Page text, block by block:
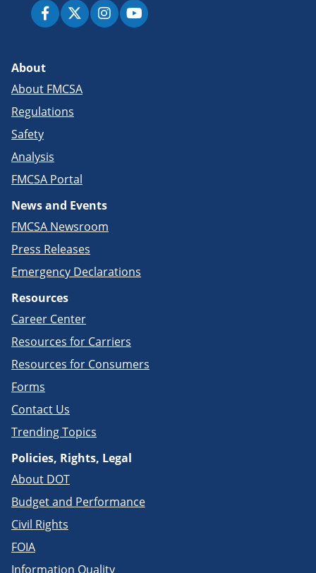
About
About FMCSA
Regulations
Safety
Analysis
FMCSA Portal
News and Events
FMCSA Newsroom
Press Releases
Emergency Declarations
Resources
Career Center
Resources for Carriers
Resources for Consumers
Forms
Contact Us
Trending Topics
Policies, Rights, Legal
About DOT
Budget and Performance
Civil Rights
FOIA
Information Quality